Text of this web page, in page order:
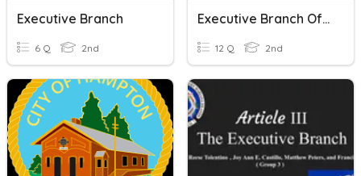
Executive Branch
6 Q 2nd
Executive Branch Of Government
12 Q 2nd